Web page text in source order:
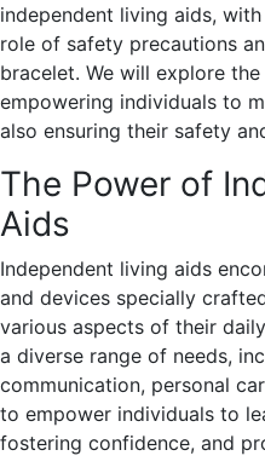
independent living aids,
role of safety precautions
bracelet. We will explore
empowering individuals to
also ensuring their safety
The Power of
Aids
Independent living aids
and devices specially
various aspects of their
a diverse range of needs,
communication, personal
to empower individuals to
fostering confidence, and